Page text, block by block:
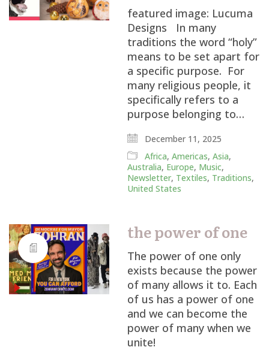
featured image: Lucuma
Designs In many
traditions the word “holy”
means to be set apart for
a specific purpose. For
many religious people, it
specifically refers to a
purpose belonging to…
December 11, 2025
Africa,Americas,Asia,
Australia, Europe, Music,
Newsletter, Textiles, Traditions,
United States
the power of one
The power of one only
exists because the power
of many allows it to. Each
of us has a power of one
and we can become the
power of many when we
unite!